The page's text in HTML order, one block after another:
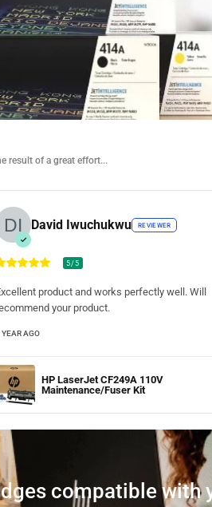
result of a great effort...
David Iwuchukwu REVIEWER
5/5
product and works perfectly well. Will
your product.
YEAR AGO
HP LaserJet CF249A 110V
Maintenance/Fuser Kit
compatible with